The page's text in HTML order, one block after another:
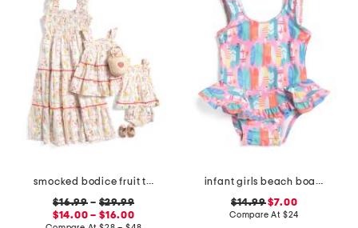
smocked bodice fruit tile dress collection
$16.99 – $29.99
$14.00 – $16.00
infant girls beach boards ruffle swimsuit
$14.99$7.00
Compare At $24